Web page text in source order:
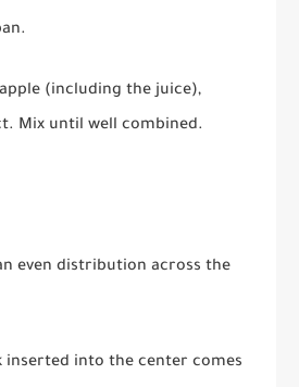
(including the juice),
Mix until well combined.
even distribution across the
inserted into the center comes